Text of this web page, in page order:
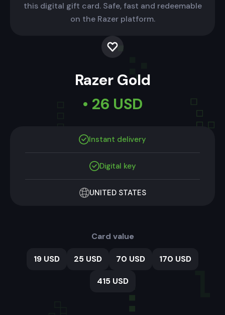
this digital gift card. Safe, fast and redeemable
on the Razer platform.
Razer Gold
• 26 USD
Instant delivery
Digital key
UNITED STATES
Card value
19 USD 25 USD 70 USD 170 USD
415 USD